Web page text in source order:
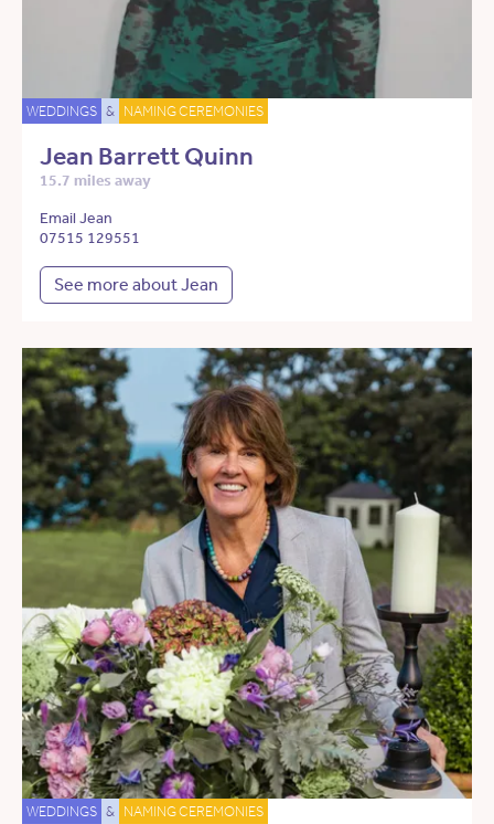
WEDDINGS & NAMING CEREMONIES
Jean Barrett Quinn
15.7 miles away
Email Jean
07515 129551
See more about Jean
WEDDINGS & NAMING CEREMONIES